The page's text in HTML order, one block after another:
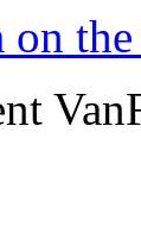
on